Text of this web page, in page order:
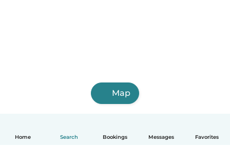
Home Search Bookings Messages Favorites
Map